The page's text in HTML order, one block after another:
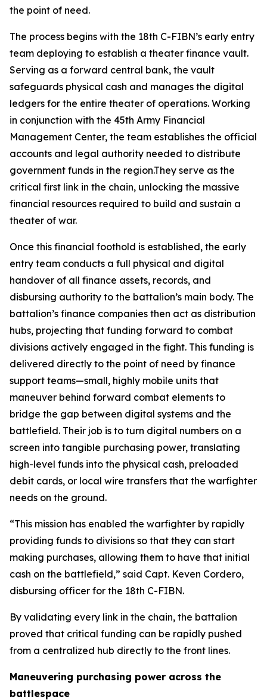
the point of need.
The process begins with the 18th C-FIBN’s early entry
team deploying to establish a theater finance vault.
Serving as a forward central bank, the vault
safeguards physical cash and manages the digital
ledgers for the entire theater of operations. Working
in conjunction with the 45th Army Financial
Management Center, the team establishes the official
accounts and legal authority needed to distribute
government funds in the region.They serve as the
critical first link in the chain, unlocking the massive
financial resources required to build and sustain a
theater of war.
Once this financial foothold is established, the early
entry team conducts a full physical and digital
handover of all finance assets, records, and
disbursing authority to the battalion’s main body. The
battalion’s finance companies then act as distribution
hubs, projecting that funding forward to combat
divisions actively engaged in the fight. This funding is
delivered directly to the point of need by finance
support teams—small, highly mobile units that
maneuver behind forward combat elements to
bridge the gap between digital systems and the
battlefield. Their job is to turn digital numbers on a
screen into tangible purchasing power, translating
high-level funds into the physical cash, preloaded
debit cards, or local wire transfers that the warfighter
needs on the ground.
“This mission has enabled the warfighter by rapidly
providing funds to divisions so that they can start
making purchases, allowing them to have that initial
cash on the battlefield,” said Capt. Keven Cordero,
disbursing officer for the 18th C-FIBN.
By validating every link in the chain, the battalion
proved that critical funding can be rapidly pushed
from a centralized hub directly to the front lines.
Maneuvering purchasing power across the
battlespace